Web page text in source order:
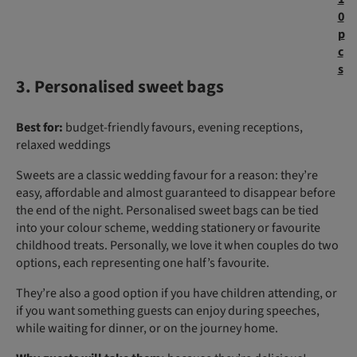
0
p
c
s
3. Personalised sweet bags
Best for: budget-friendly favours, evening receptions,
relaxed weddings
Sweets are a classic wedding favour for a reason: they’re
easy, affordable and almost guaranteed to disappear before
the end of the night. Personalised sweet bags can be tied
into your colour scheme, wedding stationery or favourite
childhood treats. Personally, we love it when couples do two
options, each representing one half’s favourite.
They’re also a good option if you have children attending, or
if you want something guests can enjoy during speeches,
while waiting for dinner, or on the journey home.